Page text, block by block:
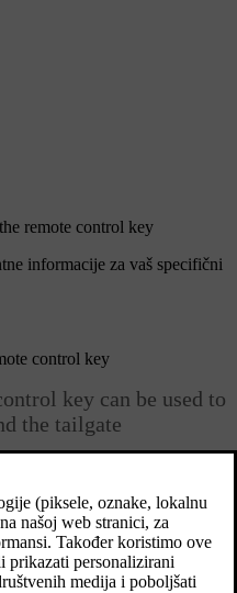
remote control key
informacije za vaš specifični
control key
key can be used to
the tailgate